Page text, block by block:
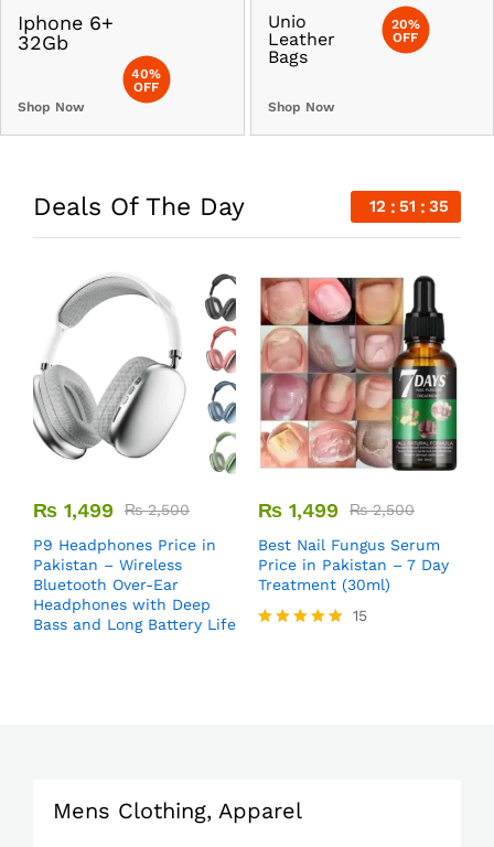
Iphone 6+
32Gb
Shop Now
40%
OFF
Unio
Leather
Bags
Shop Now
20%
OFF
Deals Of The Day 12 51 34
₨ 1,499 ₨2,500
P9 Headphones Price in
Pakistan – Wireless
Bluetooth Over-Ear
Headphones with Deep
Bass and Long Battery Life
₨ 1,499 ₨2,500
Best Nail Fungus Serum
Price in Pakistan – 7 Day
Treatment (30ml)
15
Mens Clothing, Apparel